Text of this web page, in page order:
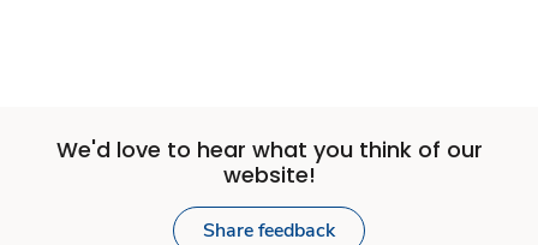
We'd love to hear what you think of our
website!
Share feedback